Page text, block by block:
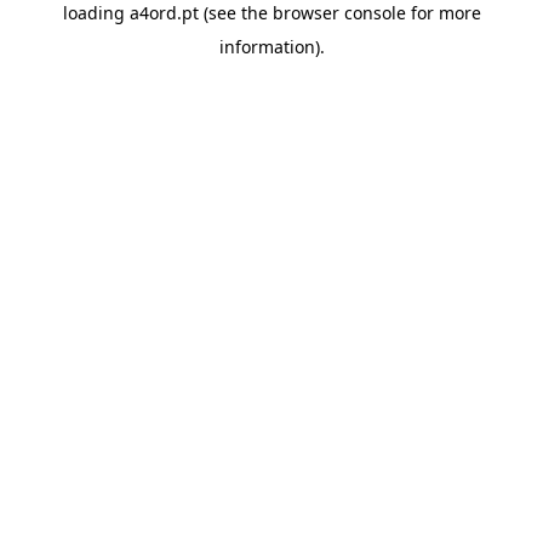
loading a4ord.pt(see the browser consolefor more
information).